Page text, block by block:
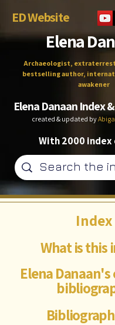
ED Website
Elena
Archaeologist,
bestselling author,
awakener
Elena Danaan Index
created & updated by
With 2000
What is this
Elena
Index